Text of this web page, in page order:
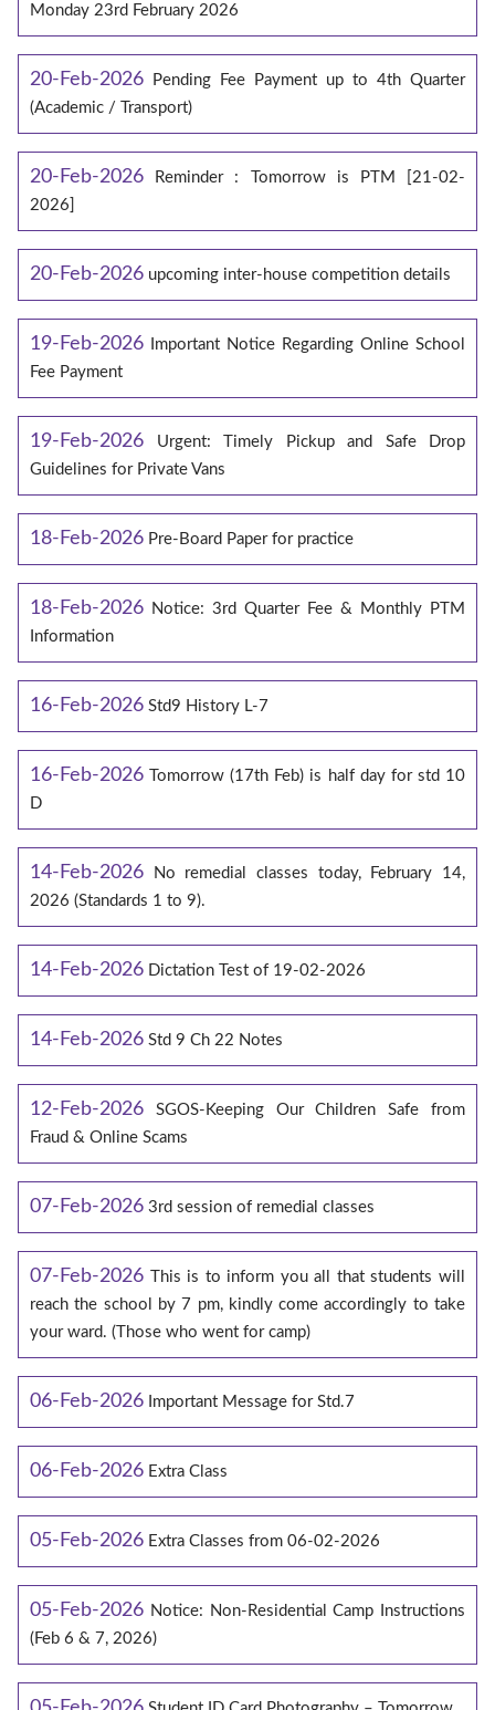
Monday 23rd February 2026
20-Feb-2026
Pending Fee Payment up to 4th Quarter
(Academic / Transport)
20-Feb-2026
Reminder : Tomorrow is PTM [21-02-
2026]
20-Feb-2026 upcoming inter-house competition details
19-Feb-2026
Important Notice Regarding Online School
Fee Payment
19-Feb-2026
Urgent: Timely Pickup and Safe Drop
Guidelines for Private Vans
18-Feb-2026 Pre-Board Paper for practice
18-Feb-2026 Notice: 3rd Quarter Fee & Monthly PTM
Information
16-Feb-2026 Std9 History L-7
16-Feb-2026 Tomorrow (17th Feb) is half day for std 10
D
14-Feb-2026
No remedial classes today, February 14,
2026 (Standards 1 to 9).
14-Feb-2026 Dictation Test of 19-02-2026
14-Feb-2026 Std 9 Ch 22 Notes
12-Feb-2026
SGOS-Keeping Our Children Safe from
Fraud & Online Scams
07-Feb-2026 3rd session of remedial classes
07-Feb-2026 This is to inform you all that students will
reach the school by 7 pm, kindly come accordingly to take
your ward. (Those who went for camp)
06-Feb-2026 Important Message for Std.7
06-Feb-2026 Extra Class
05-Feb-2026 Extra Classes from 06-02-2026
05-Feb-2026 Notice: Non-Residential Camp Instructions
(Feb 6 & 7, 2026)